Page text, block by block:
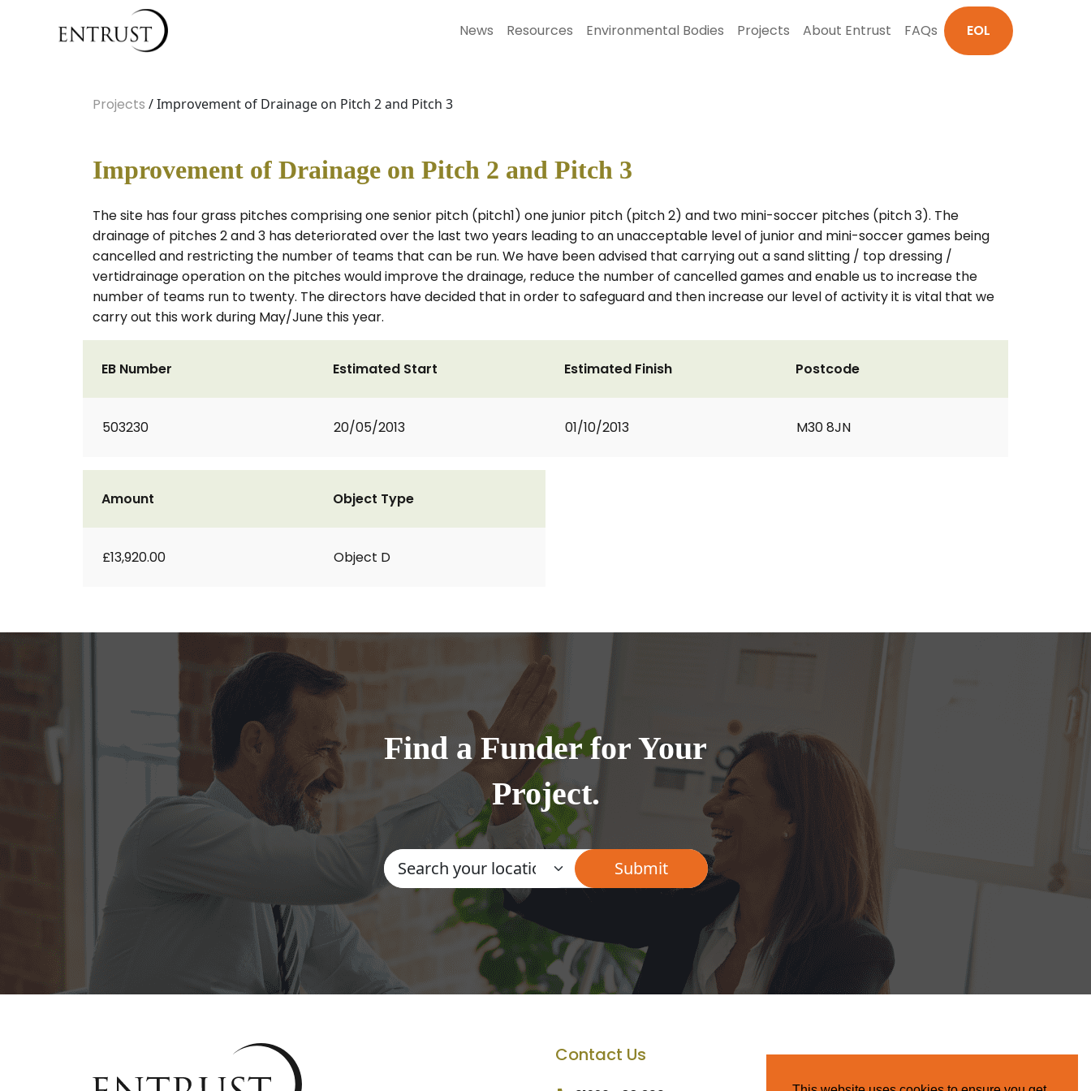
News Resources Environmental Bodies Projects About Entrust FAQs EOL
Projects / Improvement of Drainage on Pitch 2 and Pitch 3
Improvement of Drainage on Pitch 2 and Pitch 3
The site has four grass pitches comprising one senior pitch (pitch1) one junior pitch (pitch 2) and two mini-soccer pitches (pitch 3). The
drainage of pitches 2 and 3 has deteriorated over the last two years leading to an unacceptable level of junior and mini-soccer games being
cancelled and restricting the number of teams that can be run. We have been advised that carrying out a sand slitting / top dressing /
vertidrainage operation on the pitches would improve the drainage, reduce the number of cancelled games and enable us to increase the
number of teams run to twenty. The directors have decided that in order to safeguard and then increase our level of activity it is vital that we
carry out this work during May/June this year.
EB Number
503230
Estimated Start
20/05/2013
Estimated Finish
01/10/2013
Postcode
M30 8JN
Amount
£13,920.00
Object Type
Object D
Find a Funder for Your
Project.
Contact Us